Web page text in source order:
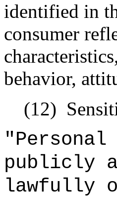
identified in
consumer
behavior,
(12)
publicly
lawfully